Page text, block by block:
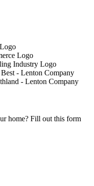
home? Fill out this form